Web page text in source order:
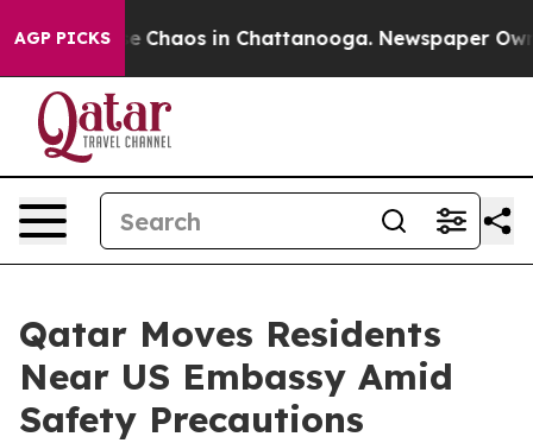
AGP PICKS
Collapse Chaos in Chattanooga. Newspaper
Qatar Moves Residents
Near US Embassy Amid
Safety Precautions